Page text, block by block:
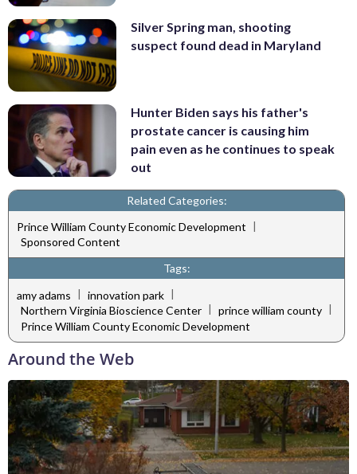
Silver Spring man, shooting
suspect found dead in Maryland
Hunter Biden says his father's
prostate cancer is causing him
pain even as he continues to speak
out
Related Categories:
Prince William County Economic Development |
Sponsored Content
Tags:
amy adams | innovation park |
Northern Virginia Bioscience Center
prince william county
Prince William County Economic Development
Around the Web